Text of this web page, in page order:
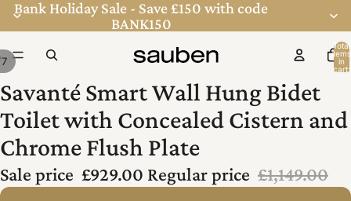
Bank Holiday Sale - Save £150 with code
BANK150
Total
items
in
cart:
7
Savanté Smart Wall Hung Bidet
Toilet with Concealed Cistern and
Chrome Flush Plate
Sale price £929.00 Regular price £1,149.00